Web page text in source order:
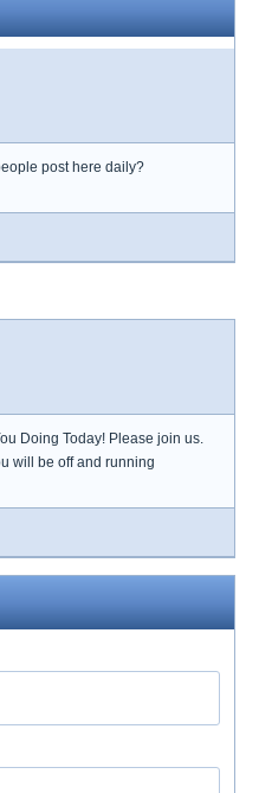
post here daily?
Doing Today! Please join us.
will be off and running